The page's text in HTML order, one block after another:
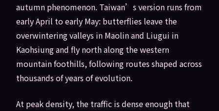
autumn phenomenon. Taiwan’s version runs from
early April to early May: butterflies leave the
overwintering valleys in Maolin and Liugui in
Kaohsiung and fly north along the western
mountain foothills, following routes shaped across
thousands of years of evolution.
At peak density, the traffic is dense enough that